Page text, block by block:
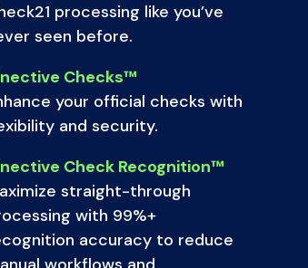
processing like you’ve
seen before.
Checks™
your official checks with
and security.
Check Recognition™
straight-through
with 99%+
accuracy to reduce